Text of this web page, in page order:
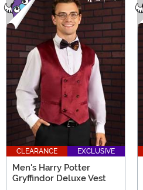
CLEARANCE EXCLUSIVE
Men's Harry Potter
Gryffindor Deluxe Vest